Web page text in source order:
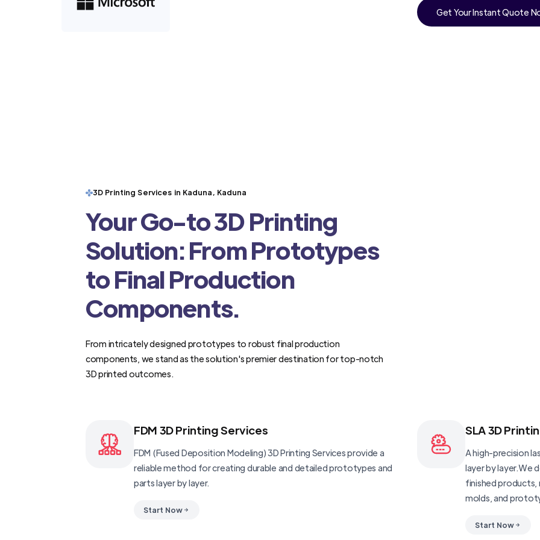
Get Your Instant Quote
3D Printing Services in Kaduna, Kaduna
Your Go-to 3D Printing
Solution: From Prototypes
to Final Production
Components.
From intricately designed prototypes to robust final production
components, we stand as the solution's premier destination for top-notch
3D printed outcomes.
FDM 3D Printing Services
FDM (Fused Deposition Modeling) 3D Printing Services provide a
reliable method for creating durable and detailed prototypes and
parts layer by layer.
Start Now
SLA 3D
A high-precision
layer by layer.We
finished products,
molds, and
Start Now